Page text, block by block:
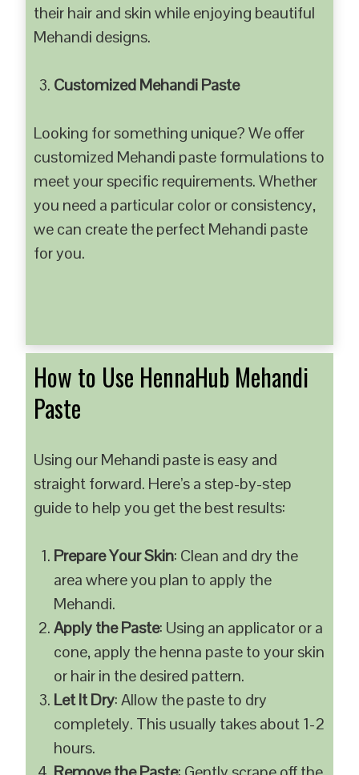
their hair and skin while enjoying beautiful
Mehandi designs.
Customized Mehandi Paste
Looking for something unique? We offer
customized Mehandi paste formulations to
meet your specific requirements. Whether
you need a particular color or consistency,
we can create the perfect Mehandi paste
for you.
How to Use HennaHub Mehandi
Paste
Using our Mehandi paste is easy and
straight forward. Here’s a step-by-step
guide to help you get the best results:
Prepare Your Skin: Clean and dry the
area where you plan to apply the
Mehandi.
Apply the Paste: Using an applicator or a
cone, apply the henna paste to your skin
or hair in the desired pattern.
Let It Dry: Allow the paste to dry
completely. This usually takes about 1-2
hours.